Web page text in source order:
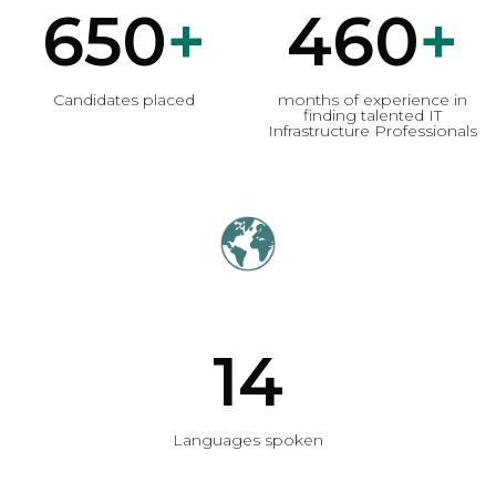
650+
Candidates placed
460+
months of experience in
finding talented IT
Infrastructure Professionals
14
Languages spoken